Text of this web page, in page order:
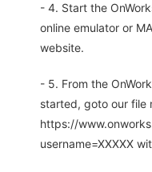
- 4. Start the
online emulator or
website.
- 5. From the
started, goto our file
https://
username=XXXXX